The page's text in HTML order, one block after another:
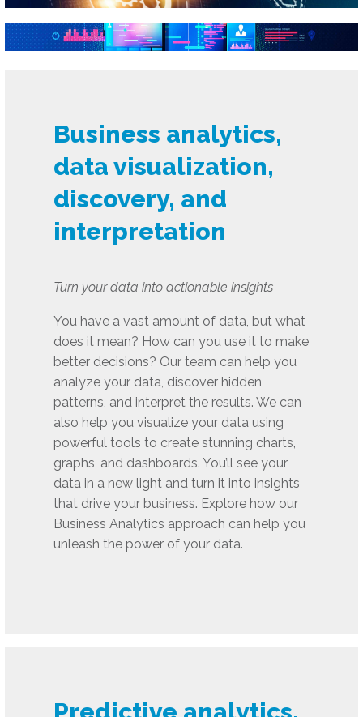
Business analytics,
data visualization,
discovery, and
interpretation
Turn your data into actionable insights
You have a vast amount of data, but what
does it mean? How can you use it to make
better decisions? Our team can help you
analyze your data, discover hidden
patterns, and interpret the results. We can
also help you visualize your data using
powerful tools to create stunning charts,
graphs, and dashboards. You’ll see your
data in a new light and turn it into insights
that drive your business. Explore how our
Business Analytics approach can help you
unleash the power of your data.